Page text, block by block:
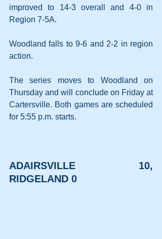
improved to 14-3 overall and 4-0 in
Region 7-5A.
Woodland falls to 9-6 and 2-2 in region
action.
The series moves to Woodland on
Thursday and will conclude on Friday at
Cartersville. Both games are scheduled
for 5:55 p.m. starts.
ADAIRSVILLE 10,
RIDGELAND 0